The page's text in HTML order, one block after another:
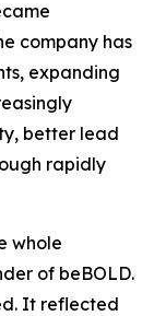
company has
expanding
better lead
rapidly
whole
of beBOLD.
It reflected